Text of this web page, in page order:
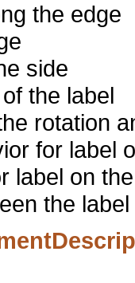
the edge
side
the label
rotation
for label
label on
the